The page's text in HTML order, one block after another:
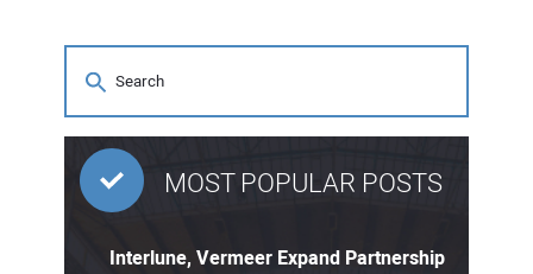
MOST POPULAR POSTS
Interlune, Vermeer Expand Partnership